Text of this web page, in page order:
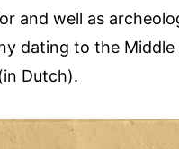
and well as
dating to the Middle
(in Dutch).